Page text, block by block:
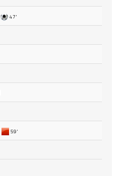
47'
59'